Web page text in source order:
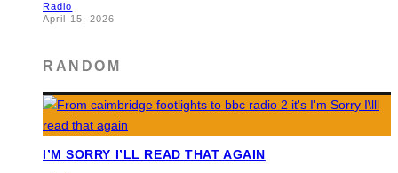
Radio
April 15, 2026
RANDOM
I’M SORRY I’LL READ THAT AGAIN